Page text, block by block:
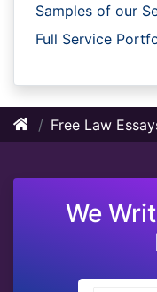
Samples of our
Full Service
Free Law
We